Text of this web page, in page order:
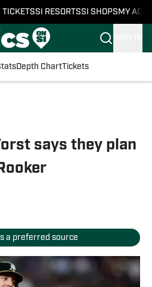
TICKETSSI RESORTSSI SHOPS MY
Depth ChartTickets
says they plan
a preferred source